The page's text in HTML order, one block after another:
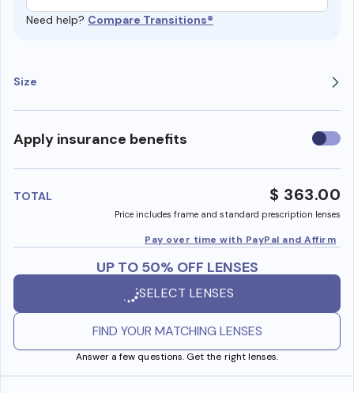
Need help? Compare Transitions®
Size
Apply insurance benefits Use
TOTAL $ 363.00
Price includes frame and standard prescription lenses
Pay over time with PayPal and Affirm
UP TO 50% OFF LENSES
SELECT LENSES
FIND YOUR MATCHING LENSES
Answer a few questions. Get the right lenses.